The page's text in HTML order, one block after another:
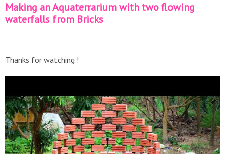
Making an Aquaterrarium with two flowing
waterfalls from Bricks
Thanks for watching !